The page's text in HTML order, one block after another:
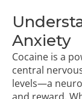
Anxiety
Cocaine is a
central
levels—a